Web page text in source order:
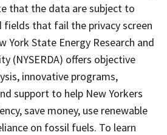
that the data are subject to
fields that fail the privacy screen
York State Energy Research and
(NYSERDA) offers objective
innovative programs,
support to help New Yorkers
save money, use renewable
on fossil fuels. To learn